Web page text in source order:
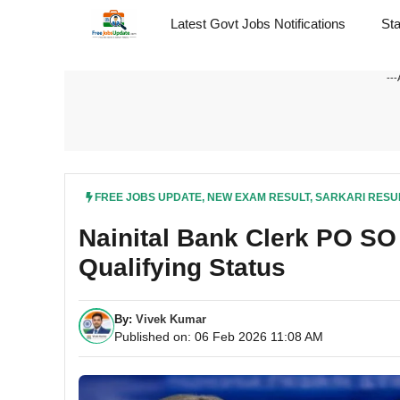
Latest Govt Jobs Notifications
---
FREE JOBS UPDATE, NEW EXAM RESULT, SARKARI
Nainital Bank Clerk PO
Qualifying Status
By: Vivek Kumar
Published on: 06 Feb 2026 11:08 AM